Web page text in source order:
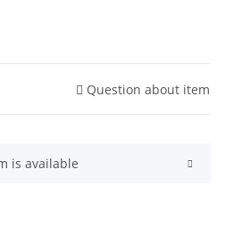
Question about item
is available